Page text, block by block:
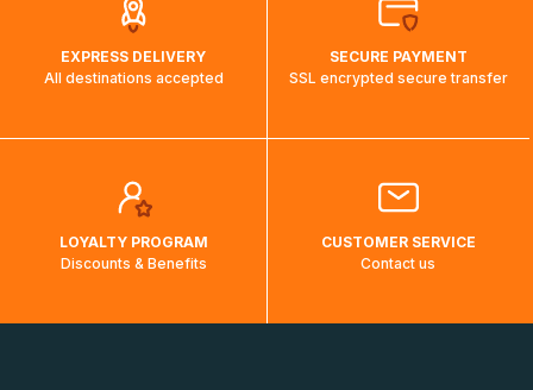
EXPRESS DELIVERY
All destinations accepted
SECURE PAYMENT
SSL encrypted secure transfer
LOYALTY PROGRAM
Discounts & Benefits
CUSTOMER SERVICE
Contact us